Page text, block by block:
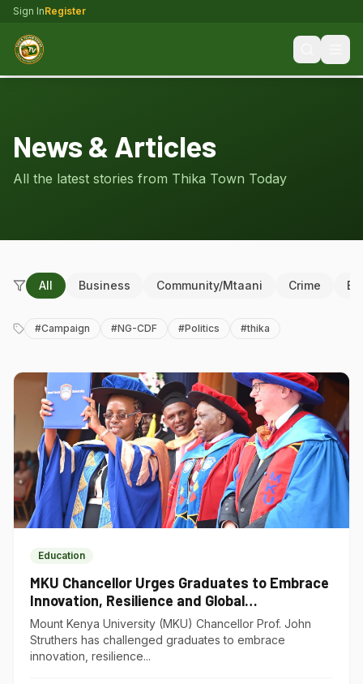
Sign InRegister
News & Articles
All the latest stories from Thika Town Today
All Business Community/Mtaani Crime
#Campaign #NG-CDF #Politics #thika
Education
MKU Chancellor Urges Graduates to Embrace
Innovation, Resilience and Global
Competitiveness
Mount Kenya University (MKU) Chancellor Prof. John
Struthers has challenged graduates to embrace
innovation, resilience...